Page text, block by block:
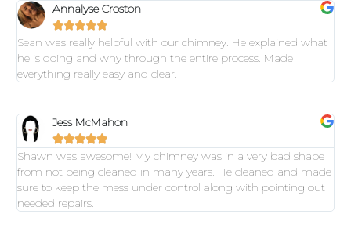
Annalyse Croston

Sean was really helpful with our chimney. He explained what
he is doing and why through the entire process. Made
everything really easy and clear.
Jess McMahon

Shawn was awesome! My chimney was in a very bad shape
from not being cleaned in many years. He cleaned and made
sure to keep the mess under control along with pointing out
needed repairs.